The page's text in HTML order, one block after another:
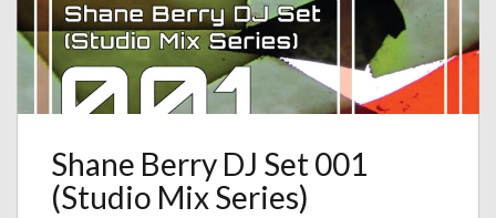
Shane Berry DJ Set 001
(Studio Mix Series)